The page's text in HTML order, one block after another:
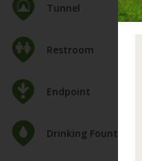
Tunnel
Restroom
Endpoint
Drinking Fountain